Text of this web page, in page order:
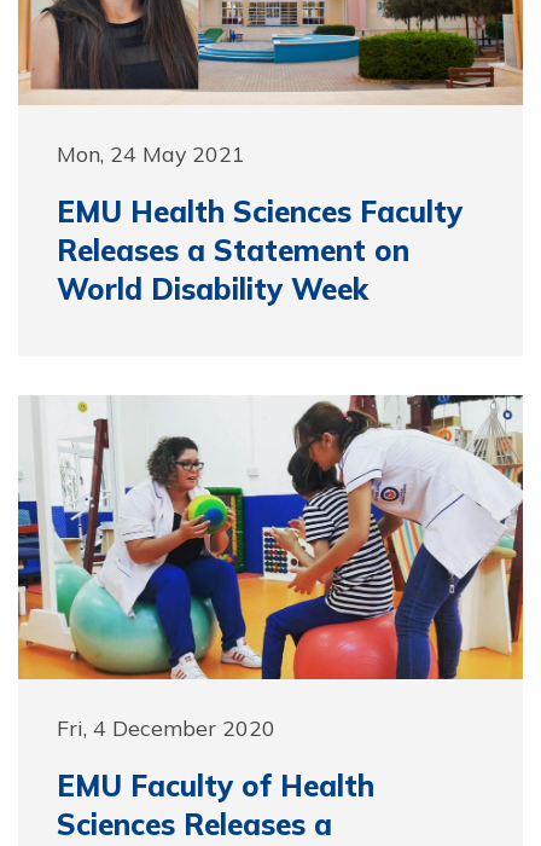
Mon, 24 May 2021
EMU Health Sciences Faculty
Releases a Statement on
World Disability Week
Fri, 4 December 2020
EMU Faculty of Health
Sciences Releases a